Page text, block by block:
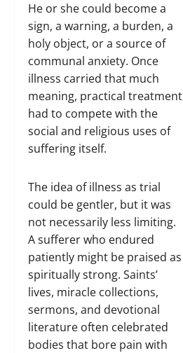
He or she could become a
sign, a warning, a burden, a
holy object, or a source of
communal anxiety. Once
illness carried that much
meaning, practical treatment
had to compete with the
social and religious uses of
suffering itself.
The idea of illness as trial
could be gentler, but it was
not necessarily less limiting.
A sufferer who endured
patiently might be praised as
spiritually strong. Saints’
lives, miracle collections,
sermons, and devotional
literature often celebrated
bodies that bore pain with